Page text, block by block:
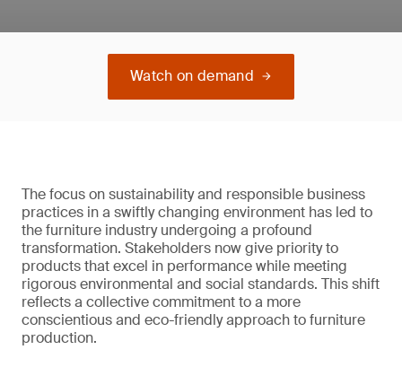
Watch on demand
The focus on sustainability and responsible business
practices in a swiftly changing environment has led to
the furniture industry undergoing a profound
transformation. Stakeholders now give priority to
products that excel in performance while meeting
rigorous environmental and social standards. This shift
reflects a collective commitment to a more
conscientious and eco-friendly approach to furniture
production.